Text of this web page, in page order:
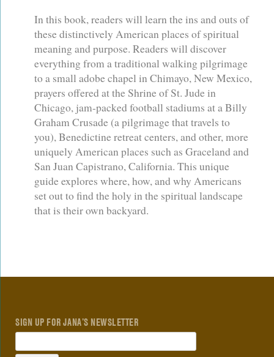
In this book, readers will learn the ins and outs of
these distinctively American places of spiritual
meaning and purpose. Readers will discover
everything from a traditional walking pilgrimage
to a small adobe chapel in Chimayo, New Mexico,
prayers offered at the Shrine of St. Jude in
Chicago, jam-packed football stadiums at a Billy
Graham Crusade (a pilgrimage that travels to
you), Benedictine retreat centers, and other, more
uniquely American places such as Graceland and
San Juan Capistrano, California. This unique
guide explores where, how, and why Americans
set out to find the holy in the spiritual landscape
that is their own backyard.
SIGN UP FOR JANA’S NEWSLETTER